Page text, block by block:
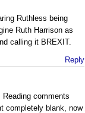
Ruthless being
Ruth Harrison as
calling it BREXIT.
Reply
comments
completely blank, now